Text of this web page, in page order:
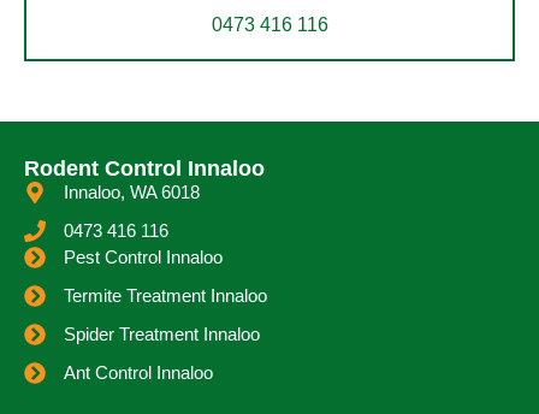
0473 416 116
Rodent Control Innaloo
Innaloo, WA 6018
0473 416 116
Pest Control Innaloo
Termite Treatment Innaloo
Spider Treatment Innaloo
Ant Control Innaloo